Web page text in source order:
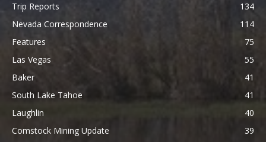
Trip Reports
134
Nevada Correspondence
114
Features
75
Las Vegas
55
Baker
41
South Lake Tahoe
41
Laughlin
40
Comstock Mining Update
39